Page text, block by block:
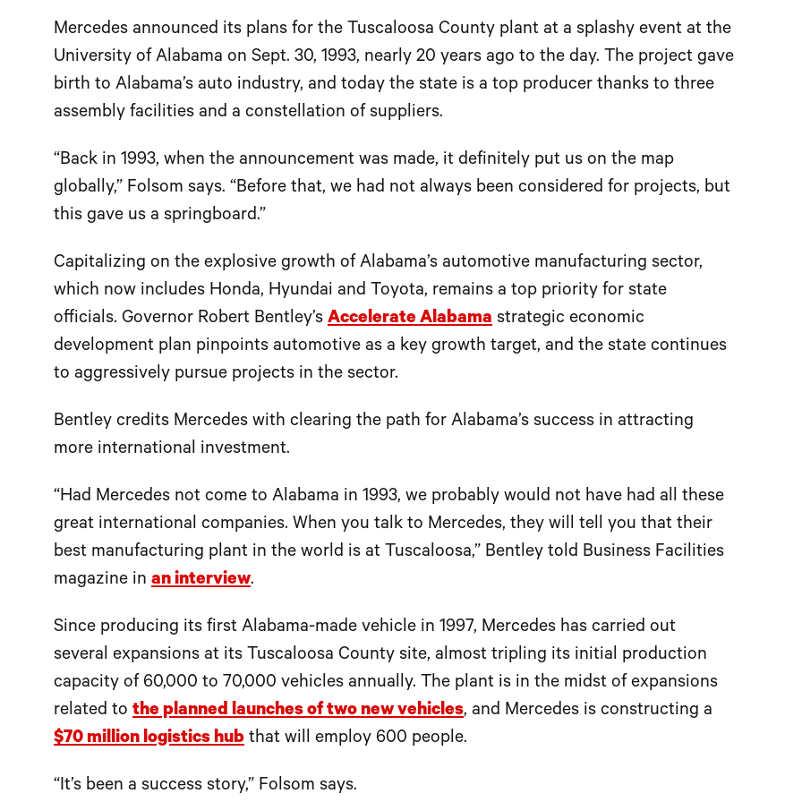
Mercedes announced its plans for the Tuscaloosa County plant at a splashy event at the
University of Alabama on Sept. 30, 1993, nearly 20 years ago to the day. The project gave
birth to Alabama’s auto industry, and today the state is a top producer thanks to three
assembly facilities and a constellation of suppliers.
“Back in 1993, when the announcement was made, it definitely put us on the map
globally,” Folsom says. “Before that, we had not always been considered for projects, but
this gave us a springboard.”
Capitalizing on the explosive growth of Alabama’s automotive manufacturing sector,
which now includes Honda, Hyundai and Toyota, remains a top priority for state
officials. Governor Robert Bentley’s Accelerate Alabama strategic economic
development plan pinpoints automotive as a key growth target, and the state continues
to aggressively pursue projects in the sector.
Bentley credits Mercedes with clearing the path for Alabama’s success in attracting
more international investment.
“Had Mercedes not come to Alabama in 1993, we probably would not have had all these
great international companies. When you talk to Mercedes, they will tell you that their
best manufacturing plant in the world is at Tuscaloosa,” Bentley told Business Facilities
magazine in an interview.
Since producing its first Alabama-made vehicle in 1997, Mercedes has carried out
several expansions at its Tuscaloosa County site, almost tripling its initial production
capacity of 60,000 to 70,000 vehicles annually. The plant is in the midst of expansions
related to the planned launches of two new vehicles, and Mercedes is constructing a
$70 million logistics hub that will employ 600 people.
“It’s been a success story,” Folsom says.